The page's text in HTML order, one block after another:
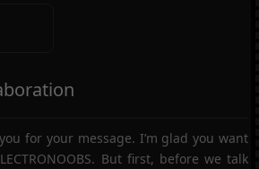
for your message. I’m glad you want
But first, before we talk